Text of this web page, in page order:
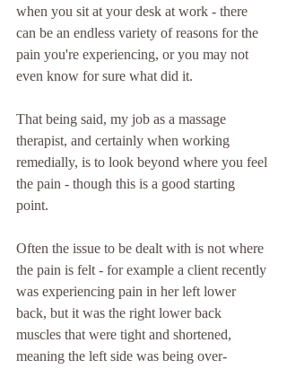
when you sit at your desk at work - there
can be an endless variety of reasons for the
pain you're experiencing, or you may not
even know for sure what did it.
That being said, my job as a massage
therapist, and certainly when working
remedially, is to look beyond where you feel
the pain - though this is a good starting
point.
Often the issue to be dealt with is not where
the pain is felt - for example a client recently
was experiencing pain in her left lower
back, but it was the right lower back
muscles that were tight and shortened,
meaning the left side was being over-